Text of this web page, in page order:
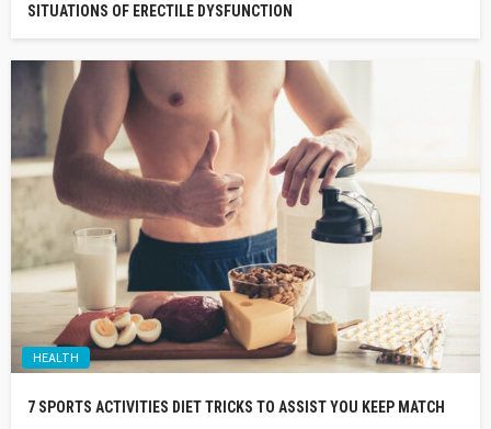
SITUATIONS OF ERECTILE DYSFUNCTION
HEALTH
7 SPORTS ACTIVITIES DIET TRICKS TO ASSIST YOU KEEP MATCH